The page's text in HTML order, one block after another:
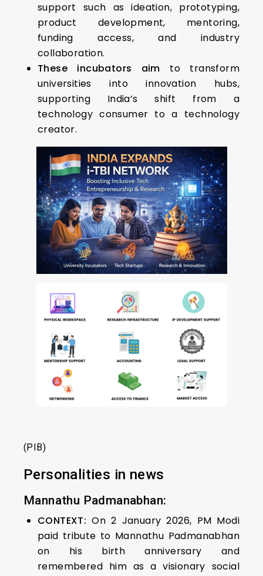
support such as ideation, prototyping,
product development, mentoring,
funding access, and industry
collaboration.
These incubators aim to transform
universities into innovation hubs,
supporting India’s shift from a
technology consumer to a technology
creator.
(PIB)
Personalities in news
Mannathu Padmanabhan:
CONTEXT: On 2 January 2026, PM Modi
paid tribute to Mannathu Padmanabhan
on his birth anniversary and
remembered him as a visionary social